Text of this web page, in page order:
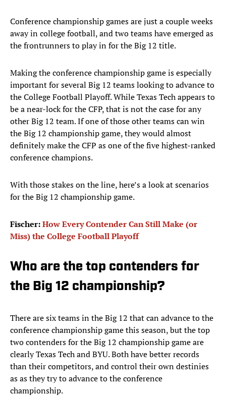
Conference championship games are just a couple weeks
away in college football, and two teams have emerged as
the frontrunners to play in for the Big 12 title.
Making the conference championship game is especially
important for several Big 12 teams looking to advance to
the College Football Playoff. While Texas Tech appears to
be a near-lock for the CFP, that is not the case for any
other Big 12 team. If one of those other teams can win
the Big 12 championship game, they would almost
definitely make the CFP as one of the five highest-ranked
conference champions.
With those stakes on the line, here’s a look at scenarios
for the Big 12 championship game.
Fischer:How Every Contender Can Still Make (or
Miss) the College Football Playoff
Who are the top contenders for
the Big 12 championship?
There are six teams in the Big 12 that can advance to the
conference championship game this season, but the top
two contenders for the Big 12 championship game are
clearly Texas Tech and BYU. Both have better records
than their competitors, and control their own destinies
as as they try to advance to the conference
championship.